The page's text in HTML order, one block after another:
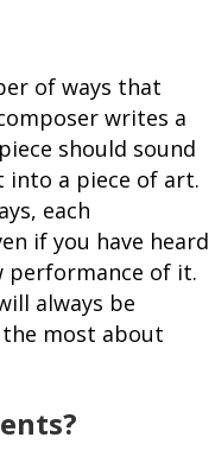
of ways that
writes a
should sound
into a piece of art.
each
if you have heard
performance of it.
always be
most about